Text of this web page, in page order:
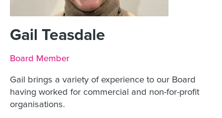
Gail Teasdale
Job title:
Board Member
Gail brings a variety of experience to our Board
having worked for commercial and non-for-profit
organisations.